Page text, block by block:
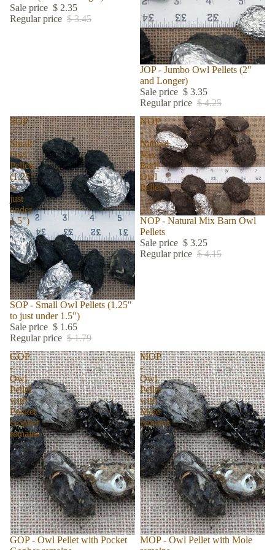
Sale price $ 2.35
Regular price $ 3.45
Sale
JOP - Jumbo Owl Pellets (2"
and Longer)
Sale price $ 3.35
Regular price $ 4.25
SOP
-
Small
Owl
Pellets
(1.25"
to
just
under
1.5")
Sale
SOP - Small Owl Pellets (1.25"
to just under 1.5")
Sale price $ 1.65
Regular price $ 1.79
NOP
-
Natural
Mix
Barn
Owl
Pellets
Sold out
NOP - Natural Mix Barn Owl
Pellets
Sale price $ 3.25
Regular price $ 4.15
GOP
-
Owl
Pellet
with
Pocket
Gopher
remains
GOP - Owl Pellet with Pocket
MOP
-
Owl
Pellet
with
Mole
remains
Sold out
MOP - Owl Pellet with Mole